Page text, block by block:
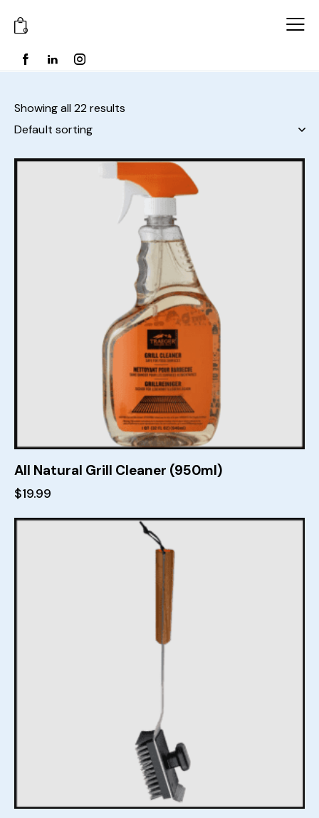
0
Showing all 22 results
All Natural Grill Cleaner (950ml)
$19.99